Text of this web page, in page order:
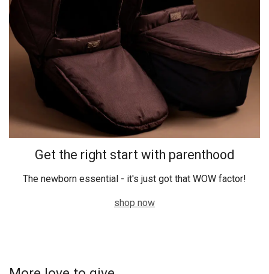
Get the right start with parenthood
The newborn essential - it's just got that WOW factor!
shop now